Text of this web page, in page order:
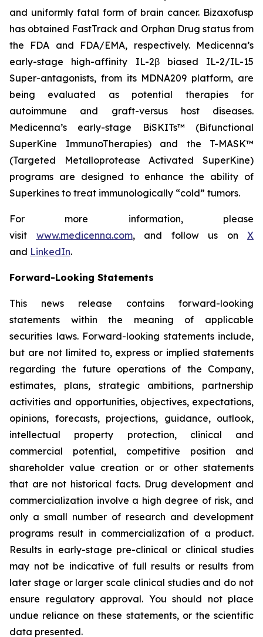
and uniformly fatal form of brain cancer. Bizaxofusp
has obtained FastTrack and Orphan Drug status from
the FDA and FDA/EMA, respectively. Medicenna’s
early-stage high-affinity IL-2β biased IL-2/IL-15
Super-antagonists, from its MDNA209 platform, are
being evaluated as potential therapies for
autoimmune and graft-versus host diseases.
Medicenna’s early-stage BiSKITs™ (Bifunctional
SuperKine ImmunoTherapies) and the T-MASK™
(Targeted Metalloprotease Activated SuperKine)
programs are designed to enhance the ability of
Superkines to treat immunologically “cold” tumors.
For more information, please
visit www.medicenna.com, and follow us on X
and LinkedIn.
Forward-Looking Statements
This news release contains forward-looking
statements within the meaning of applicable
securities laws. Forward-looking statements include,
but are not limited to, express or implied statements
regarding the future operations of the Company,
estimates, plans, strategic ambitions, partnership
activities and opportunities, objectives, expectations,
opinions, forecasts, projections, guidance, outlook,
intellectual property protection, clinical and
commercial potential, competitive position and
shareholder value creation or or other statements
that are not historical facts. Drug development and
commercialization involve a high degree of risk, and
only a small number of research and development
programs result in commercialization of a product.
Results in early-stage pre-clinical or clinical studies
may not be indicative of full results or results from
later stage or larger scale clinical studies and do not
ensure regulatory approval. You should not place
undue reliance on these statements, or the scientific
data presented.